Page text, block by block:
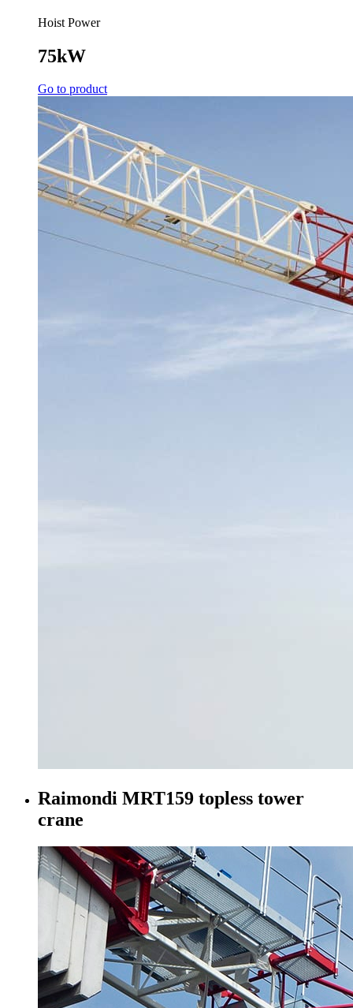
Hoist Power
75kW
Go to product
Raimondi MRT159 topless tower
crane